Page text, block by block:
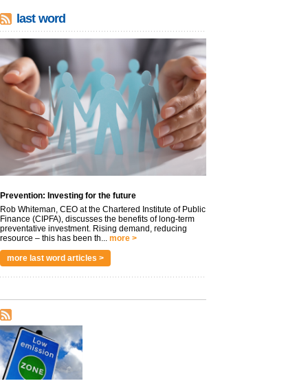
last word
Prevention: Investing for the future
Rob Whiteman, CEO at the Chartered Institute of Public
Finance (CIPFA), discusses the benefits of long-term
preventative investment. Rising demand, reducing
resource – this has been th...
more >
more last word articles >